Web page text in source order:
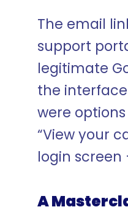
The email
support
legitimate
the
were
“View your
login
A